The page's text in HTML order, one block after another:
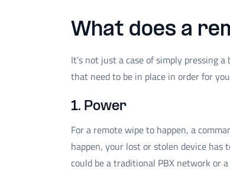
What does a
It’s not just a case of simply pressing
that need to be in place in order for
1. Power
For a remote wipe to happen, a
happen, your lost or stolen device has
could be a traditional PBX network or